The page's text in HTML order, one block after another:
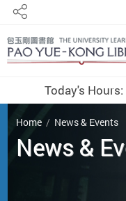
Share
Today's Hours:
You are here
Home News & Events